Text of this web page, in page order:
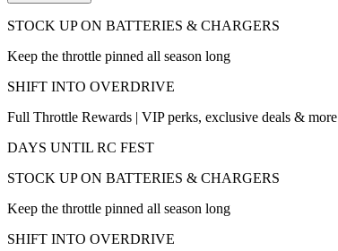
STOCK UP ON BATTERIES & CHARGERS
Keep the throttle pinned all season long
SHIFT INTO OVERDRIVE
Full Throttle Rewards | VIP perks, exclusive deals & more
DAYS UNTIL RC FEST
STOCK UP ON BATTERIES & CHARGERS
Keep the throttle pinned all season long
SHIFT INTO OVERDRIVE